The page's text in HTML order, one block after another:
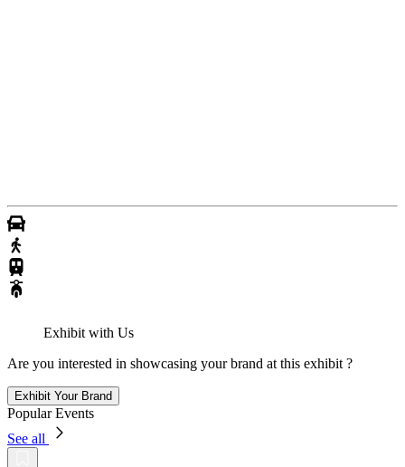
Exhibit with Us
Are you interested in showcasing your brand at this exhibit ?
Exhibit Your Brand
Popular Events
See all